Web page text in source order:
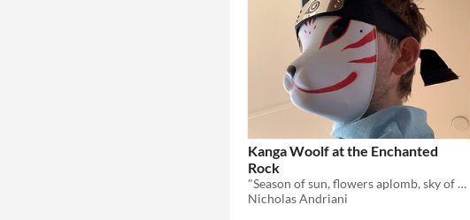
Kanga Woolf at the Enchanted
Rock
"Season of sun, flowers aplomb, sky of plum. Eastre arrives mid-March, settling debts, igniting hearts." - Anon
Nicholas Andriani